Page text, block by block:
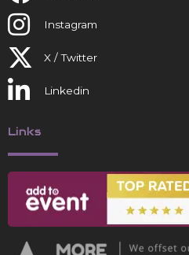
Instagram
X / Twitter
Linkedin
Links